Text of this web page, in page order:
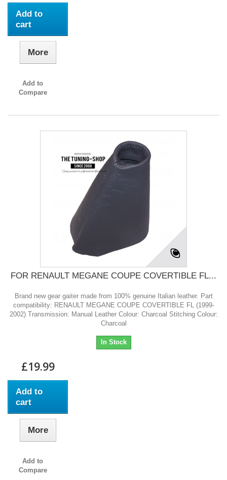
Add to
cart
More
Add to
Compare
FOR RENAULT MEGANE COUPE COVERTIBLE FL...
Brand new gear gaiter made from 100% genuine Italian leather. Part
compatibility: RENAULT MEGANE COUPE COVERTIBLE FL (1999-
2002) Transmission: Manual Leather Colour: Charcoal Stitching Colour:
Charcoal
In Stock
£19.99
Add to
cart
More
Add to
Compare